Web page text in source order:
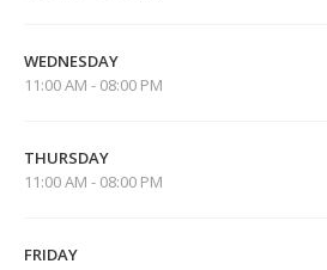
WEDNESDAY
11:00 AM - 08:00 PM
THURSDAY
11:00 AM - 08:00 PM
FRIDAY